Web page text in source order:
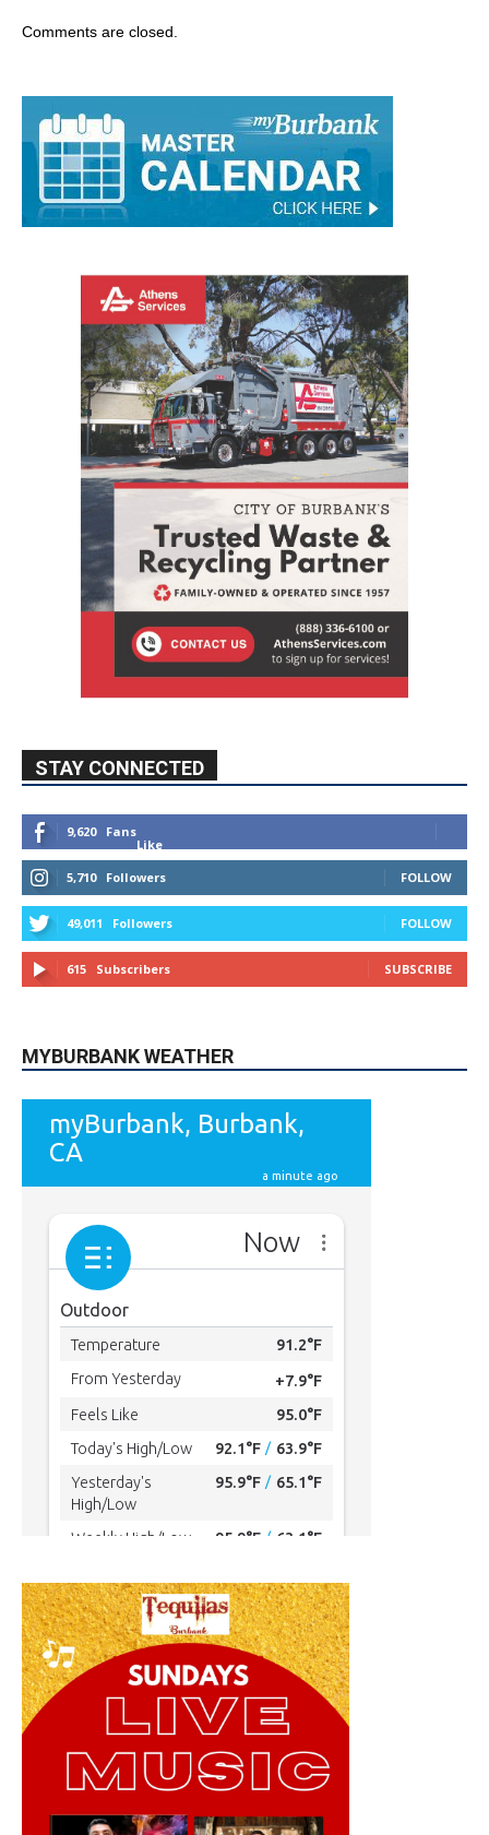
Comments are closed.
STAY CONNECTED
9,620
Fans
Like
5,710
Followers FOLLOW
49,011 Followers FOLLOW
615 Subscribers SUBSCRIBE
MYBURBANK WEATHER